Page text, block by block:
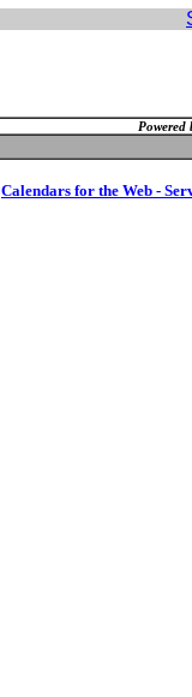
Powered
Calendars for the Web -